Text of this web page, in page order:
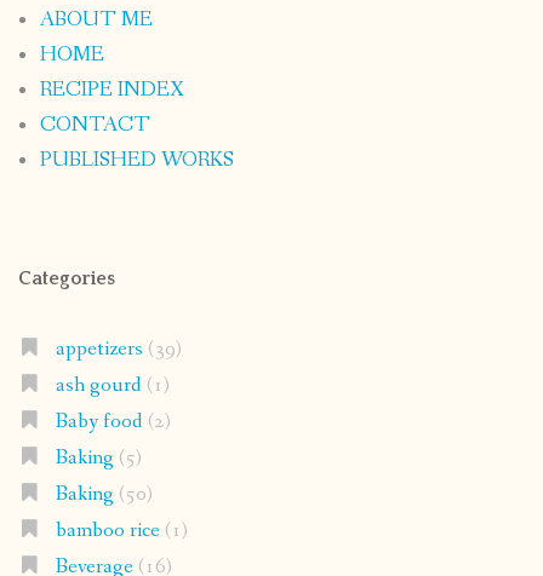
ABOUT ME
HOME
RECIPE INDEX
CONTACT
PUBLISHED WORKS
Categories
appetizers (39)
ash gourd(1)
Baby food(2)
Baking (5)
Baking (50)
bamboo rice(1)
Beverage(16)